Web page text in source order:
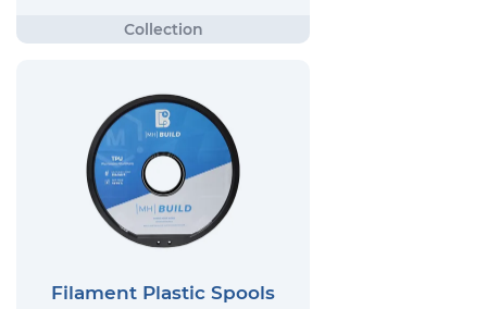
Filament Plastic Spools